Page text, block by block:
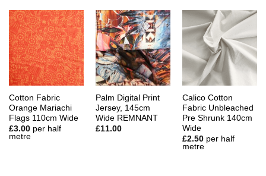
Cotton Fabric
Orange Mariachi
Flags 110cm Wide
£3.00 per half
metre
Palm Digital Print
Jersey, 145cm
Wide REMNANT
£11.00
Calico Cotton
Fabric Unbleached
Pre Shrunk 140cm
Wide
£2.50 per half
metre